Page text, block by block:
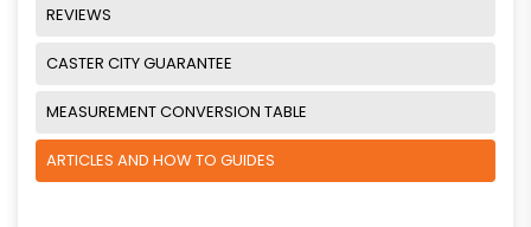
REVIEWS
CASTER CITY GUARANTEE
MEASUREMENT CONVERSION TABLE
ARTICLES AND HOW TO GUIDES